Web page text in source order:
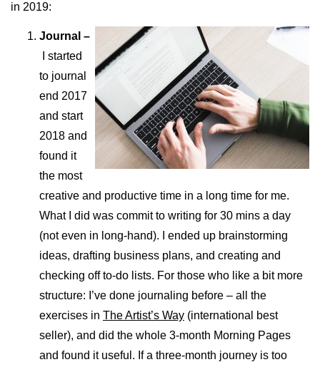
in 2019:
Journal –
I started
to journal
end 2017
and start
2018 and
found it
the most
creative and productive time in a long time for me.
What I did was commit to writing for 30 mins a day
(not even in long-hand). I ended up brainstorming
ideas, drafting business plans, and creating and
checking off to-do lists. For those who like a bit more
structure: I’ve done journaling before – all the
exercises in The Artist’s Way (international best
seller), and did the whole 3-month Morning Pages
and found it useful. If a three-month journey is too